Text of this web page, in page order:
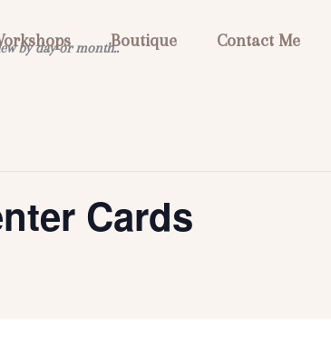
Boutique Contact Me
by day or month..
Cards